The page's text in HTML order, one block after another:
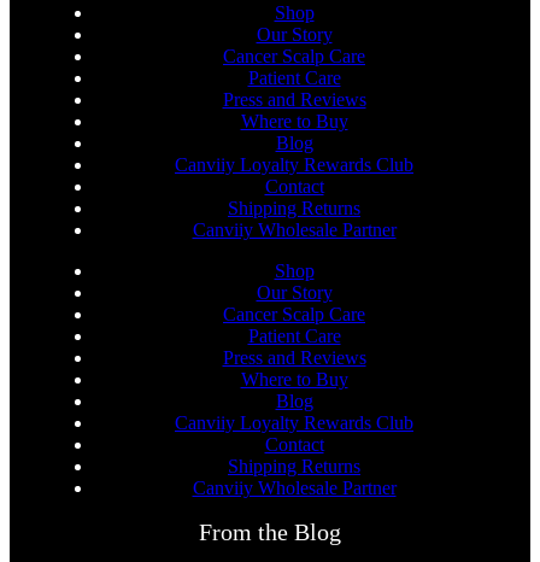
Shop
Our Story
Cancer Scalp Care
Patient Care
Press and Reviews
Where to Buy
Blog
Canviiy Loyalty Rewards Club
Contact
Shipping Returns
Canviiy Wholesale Partner
Shop
Our Story
Cancer Scalp Care
Patient Care
Press and Reviews
Where to Buy
Blog
Canviiy Loyalty Rewards Club
Contact
Shipping Returns
Canviiy Wholesale Partner
From the Blog